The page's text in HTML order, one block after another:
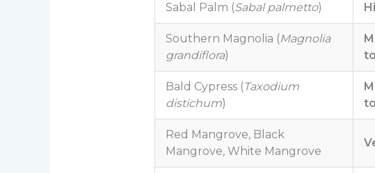
Sabal Palm (Sabal palmetto)
Southern Magnolia (Magnolia
grandiflora)
Bald Cypress (Taxodium
distichum)
Red Mangrove, Black
Mangrove, White Mangrove